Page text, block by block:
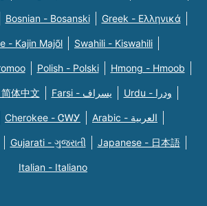
Bosnian - Bosanski Greek - Eλληνικά
- Kajin Majõl Swahili - Kiswahili
Polish - Polski Hmong - Hmoob
体中文 Farsi - یسراف Urdu - ودرا
Cherokee - ᏣᎳᎩ Arabic - العربية
Gujarati - ગુજરાતી Japanese - 日本語
Italian - Italiano